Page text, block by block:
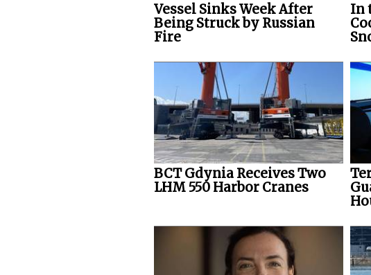
Vessel Sinks Week After
Being Struck by Russian
Fire
In
BCT Gdynia Receives Two
LHM 550 Harbor Cranes